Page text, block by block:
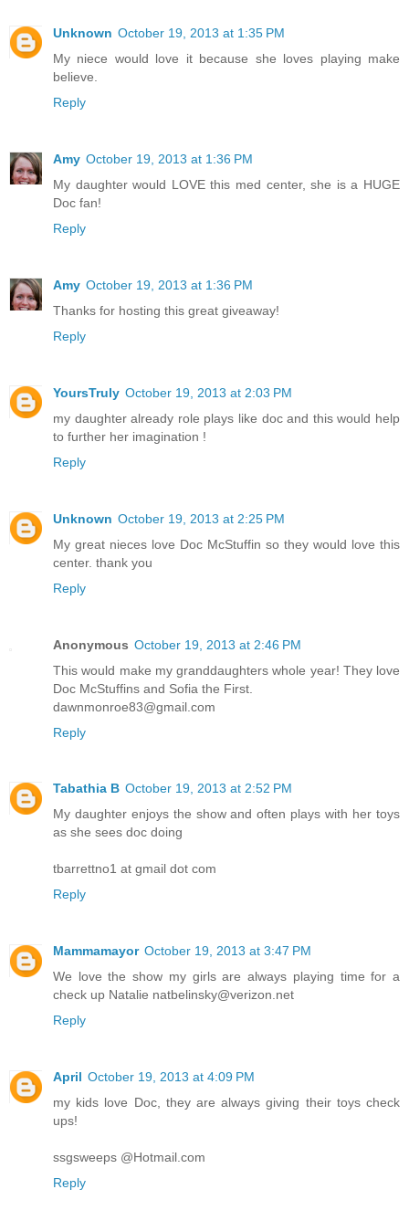
Unknown October 19, 2013 at 1:35 PM
My niece would love it because she loves playing make
believe.
Reply
Amy October 19, 2013 at 1:36 PM
My daughter would LOVE this med center, she is a HUGE
Doc fan!
Reply
Amy October 19, 2013 at 1:36 PM
Thanks for hosting this great giveaway!
Reply
YoursTruly October 19, 2013 at 2:03 PM
my daughter already role plays like doc and this would help
to further her imagination !
Reply
Unknown October 19, 2013 at 2:25 PM
My great nieces love Doc McStuffin so they would love this
center. thank you
Reply
Anonymous October 19, 2013 at 2:46 PM
This would make my granddaughters whole year! They love
Doc McStuffins and Sofia the First.
dawnmonroe83@gmail.com
Reply
Tabathia B October 19, 2013 at 2:52 PM
My daughter enjoys the show and often plays with her toys
as she sees doc doing
tbarrettno1 at gmail dot com
Reply
Mammamayor October 19, 2013 at 3:47 PM
We love the show my girls are always playing time for a
check up Natalie natbelinsky@verizon.net
Reply
April October 19, 2013 at 4:09 PM
my kids love Doc, they are always giving their toys check
ups!
ssgsweeps @Hotmail.com
Reply